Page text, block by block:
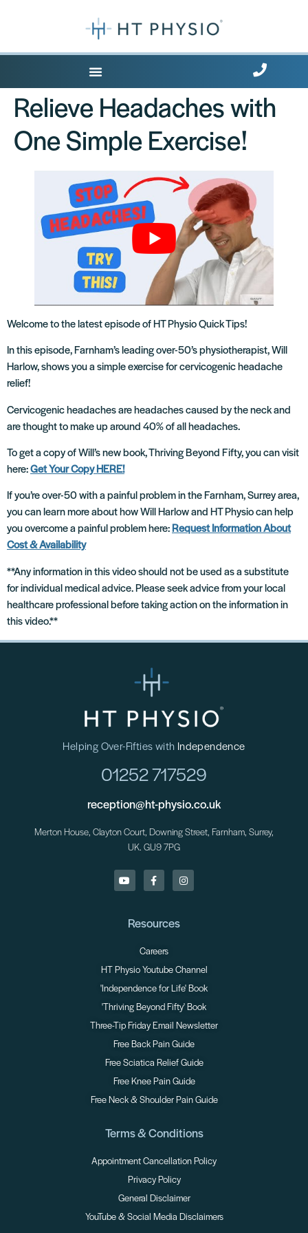
Relieve Headaches with
One Simple Exercise!
Welcome to the latest episode of HT Physio Quick Tips!
In this episode, Farnham’s leading over-50’s physiotherapist, Will
Harlow, shows you a simple exercise for cervicogenic headache
relief!
Cervicogenic headaches are headaches caused by the neck and
are thought to make up around 40% of all headaches.
To get a copy of Will’s new book, Thriving Beyond Fifty, you can visit
here:Get Your Copy HERE!
If you’re over-50 with a painful problem in the Farnham, Surrey area,
you can learn more about how Will Harlow and HT Physio can help
you overcome a painful problem here:Request Information About
Cost & Availability
**Any information in this video should not be used as a substitute
for individual medical advice. Please seek advice from your local
healthcare professional before taking action on the information in
this video.**
Helping Over-Fifties with Independence
01252 717529
reception@ht-physio.co.uk
Merton House, Clayton Court, Downing Street, Farnham, Surrey,
UK. GU9 7PG
Resources
Careers
HT Physio Youtube Channel
'Independence for Life' Book
'Thriving Beyond Fifty' Book
Three-Tip Friday Email Newsletter
Free Back Pain Guide
Free Sciatica Relief Guide
Free Knee Pain Guide
Free Neck & Shoulder Pain Guide
Terms & Conditions
Appointment Cancellation Policy
Privacy Policy
General Disclaimer
YouTube & Social Media Disclaimers